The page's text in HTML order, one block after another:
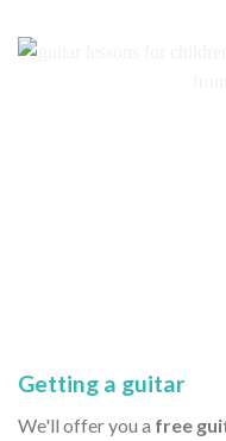
Getting a guitar
We'll offer you a free